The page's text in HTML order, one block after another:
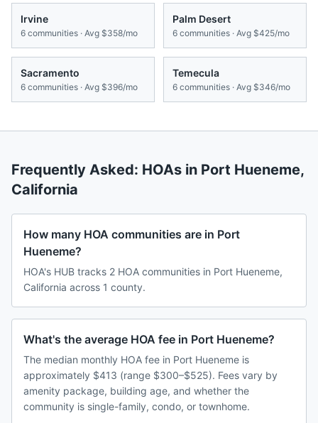
Irvine
6 communities · Avg $358/mo
Palm Desert
6 communities · Avg $425/mo
Sacramento
6 communities · Avg $396/mo
Temecula
6 communities · Avg $346/mo
Frequently Asked: HOAs in Port Hueneme,
California
How many HOA communities are in Port
Hueneme?
HOA's HUB tracks 2 HOA communities in Port Hueneme,
California across 1 county.
What's the average HOA fee in Port Hueneme?
The median monthly HOA fee in Port Hueneme is
approximately $413 (range $300–$525). Fees vary by
amenity package, building age, and whether the
community is single-family, condo, or townhome.